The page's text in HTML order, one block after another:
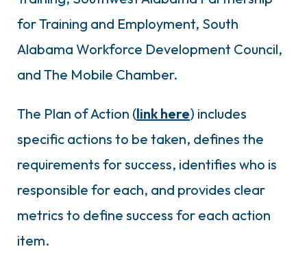
for Training and Employment, South
Alabama Workforce Development Council,
and The Mobile Chamber.
The Plan of Action (link here) includes
specific actions to be taken, defines the
requirements for success, identifies who is
responsible for each, and provides clear
metrics to define success for each action
item.